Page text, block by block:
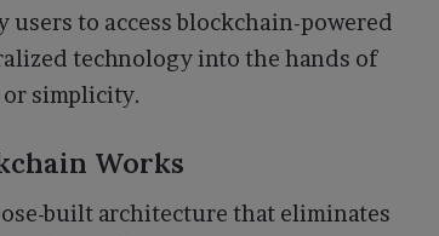
to access blockchain-powered
technology into the hands of
simplicity.
Works
built architecture that eliminates